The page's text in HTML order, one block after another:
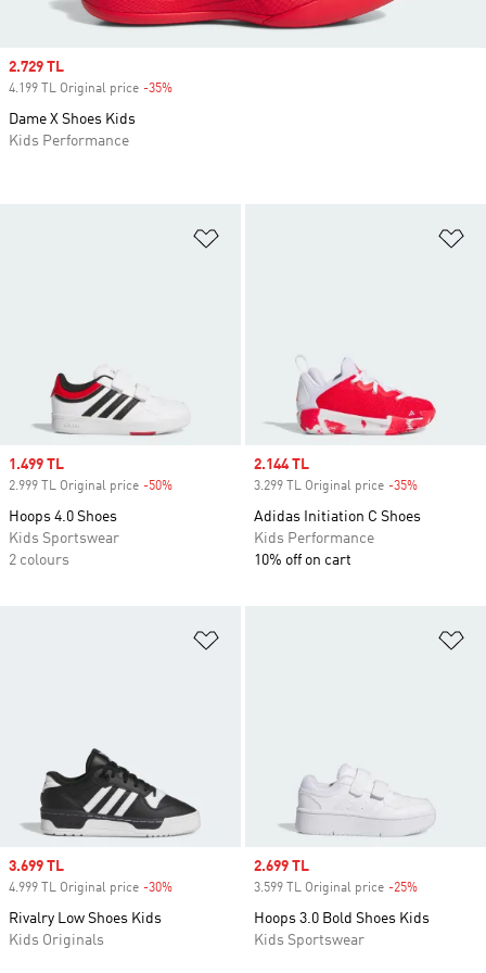
Sale price
1.499 TL
2.999 TL Original price -50%
Hoops 4.0 Shoes
Kids Sportswear
2 colours
Sale price
2.144 TL
3.299 TL Original price -35%
Adidas Initiation C Shoes
Kids Performance
10% off on cart
Sale price
3.699 TL
4.999 TL Original price -30%
Rivalry Low Shoes Kids
Kids Originals
Sale price
2.699 TL
3.599 TL Original price -25%
Hoops 3.0 Bold Shoes Kids
Kids Sportswear
Sale price
2.729 TL
4.199 TL Original price -35%
Dame X Shoes Kids
Kids Performance